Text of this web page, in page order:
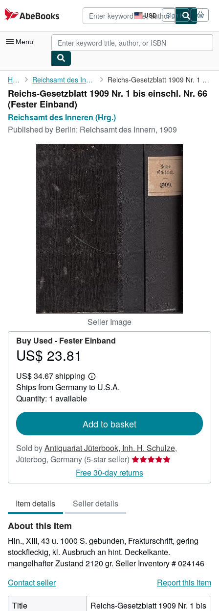
Skip to main content
AbeBooks.com USD
Site
shopping
preferences
Sign in
Menu
My Account
My Purchases
Advanced Search
Browse Collections
Rare Books
Art & Collectibles
Textbooks
Start Selling
CLOSE
Home Reichsamt des Inneren (Hrg.) Reichs-Gesetzblatt 1909 Nr. 1 bis einschl. Nr. 66
Reichs-Gesetzblatt 1909 Nr. 1 bis einschl. Nr. 66
(Fester Einband)
Reichsamt des Inneren (Hrg.)
Published by Berlin: Reichsamt des Innern, 1909
Seller Image
Buy Used - Fester Einband
Price
23.81
US$ 23.81
US$ 34.67 shipping
Learn
more
Ships from Germany to U.S.A.
Quantity: 1 available
Add to basket
Sold byAntiquariat Jüterbook, Inh. H. Schulze,
Jüterbog, Germany (5-star seller) Seller
rating
5
Free 30-day returns
Item details Seller details
About this Item
Hln., XIII, 43 u. 1000 S. gebunden, Frakturschrift, gering
stockfleckig, kl. Ausbruch an hint. Deckelkante.
mangelhafter Zustand 2120 gr. Seller Inventory # 024146
Contact seller
Report this item
Title
Reichs-Gesetzblatt 1909 Nr. 1 bis